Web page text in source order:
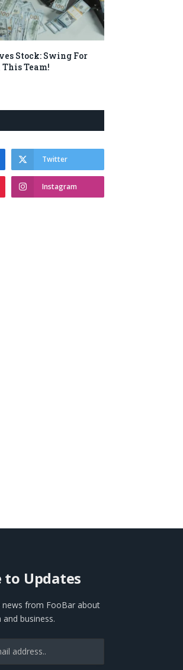
Stock: Swing For
Team!
Twitter
Instagram
to Updates
from FooBar about
business.